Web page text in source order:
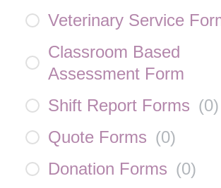
Veterinary Service
Classroom Based
Assessment Form
Shift Report Forms (0)
Quote Forms (0)
Donation Forms (0)